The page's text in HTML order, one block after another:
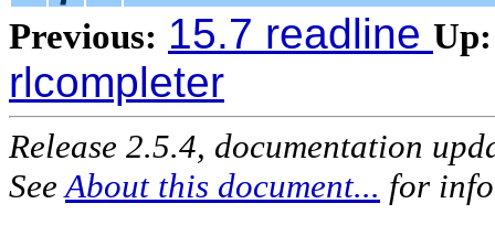
Previous: 15.7 readline Up:
rlcompleter
Release 2.5.4, documentation
See About this document... for